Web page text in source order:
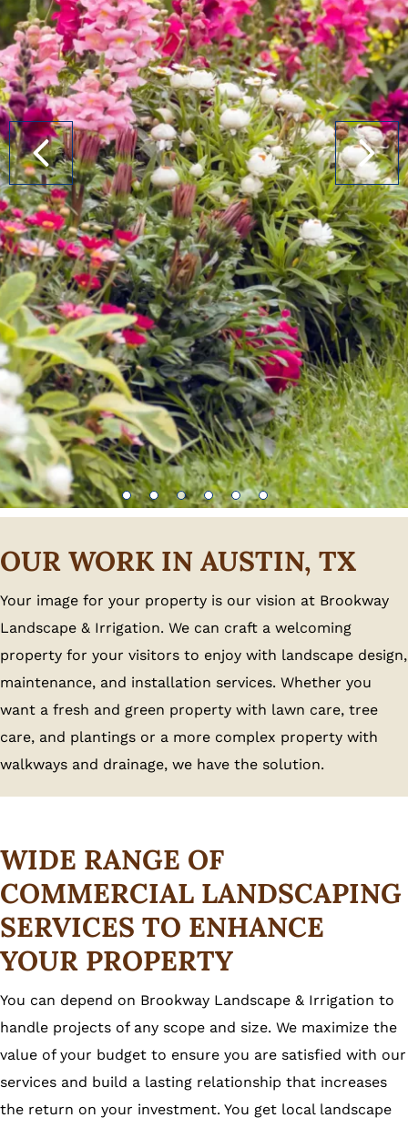
OUR WORK IN AUSTIN, TX
Your image for your property is our vision at Brookway
Landscape & Irrigation. We can craft a welcoming
property for your visitors to enjoy with landscape design,
maintenance, and installation services. Whether you
want a fresh and green property with lawn care, tree
care, and plantings or a more complex property with
walkways and drainage, we have the solution.
WIDE RANGE OF
COMMERCIAL LANDSCAPING
SERVICES TO ENHANCE
YOUR PROPERTY
You can depend on Brookway Landscape & Irrigation to
handle projects of any scope and size. We maximize the
value of your budget to ensure you are satisfied with our
services and build a lasting relationship that increases
the return on your investment. You get local landscape